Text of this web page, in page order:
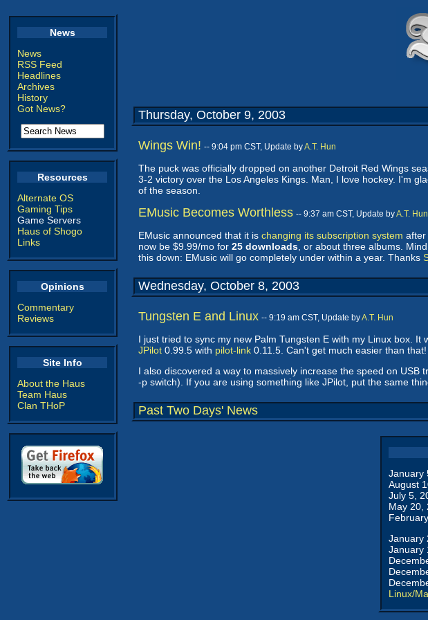
News
News
RSS Feed
Headlines
Archives
History
Got News?
Resources
Alternate OS
Gaming Tips
Game Servers
Haus of Shogo
Links
Opinions
Commentary
Reviews
Site Info
About the Haus
Team Haus
Clan THoP
Thursday, October 9, 2003
Wings Win! -- 9:04 pm CST, Update byA.T. Hun
The puck was officially dropped on another Detroit Red Wings
3-2 victory over the Los Angeles Kings. Man, I love hockey. I'm
of the season.
EMusic Becomes Worthless -- 9:37 am CST, Update byA.T. Hun
EMusic announced that it is changing its subscription system after
now be $9.99/mo for 25 downloads , or about three albums.
this down: EMusic will go completely under within a year. Thanks
Wednesday, October 8, 2003
Tungsten E and Linux -- 9:19 am CST, Update byA.T. Hun
I just tried to sync my new Palm Tungsten E with my Linux box.
JPilot 0.99.5 with pilot-link 0.11.5. Can't get much easier than that!
I also discovered a way to massively increase the speed on
-p switch). If you are using something like JPilot, put the same
Past Two Days' News
January
August
July 5,
May 20,
January
January
Linux/